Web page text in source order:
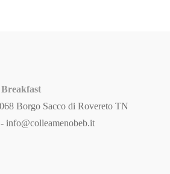
Borgo Sacco di Rovereto TN
info@colleamenobeb.it